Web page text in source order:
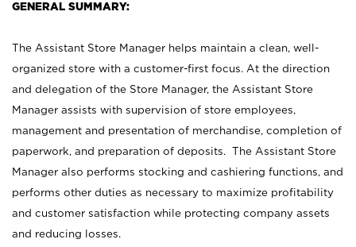
GENERAL SUMMARY:
The Assistant Store Manager helps maintain a clean, well-
organized store with a customer-first focus. At the direction
and delegation of the Store Manager, the Assistant Store
Manager assists with supervision of store employees,
management and presentation of merchandise, completion of
paperwork, and preparation of deposits. The Assistant Store
Manager also performs stocking and cashiering functions, and
performs other duties as necessary to maximize profitability
and customer satisfaction while protecting company assets
and reducing losses.